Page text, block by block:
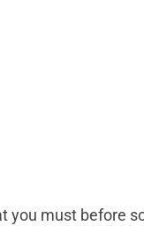
you must before